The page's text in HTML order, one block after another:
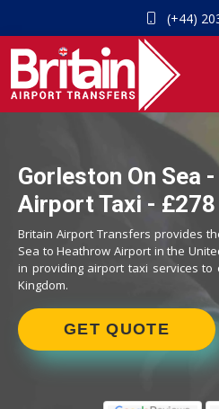
(+44)
Gorleston On Sea
Airport Taxi - £278
Britain Airport Transfers provides
Sea to Heathrow Airport in the
in providing airport taxi services
Kingdom.
GET QUOTE